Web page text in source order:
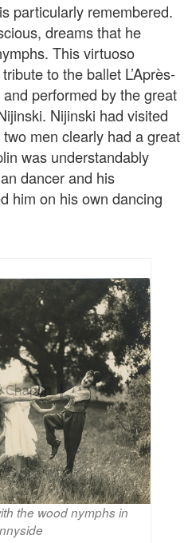
particularly remembered.
dreams that he
This virtuoso
to the ballet L’Après-
performed by the great
Nijinski had visited
men clearly had a great
was understandably
dancer and his
him on his own dancing
the wood nymphs in